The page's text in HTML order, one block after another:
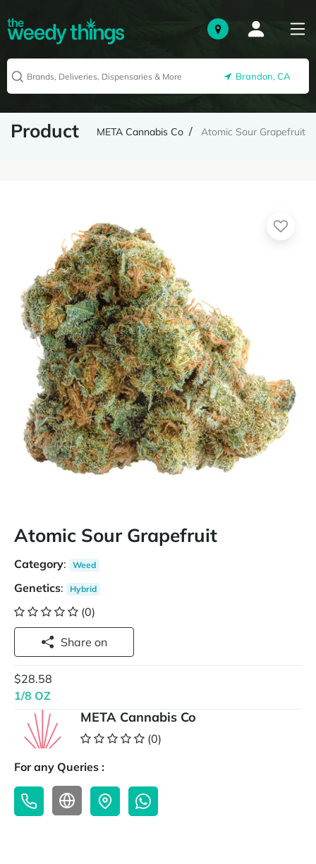
Brandon, CA
Product META Cannabis Co Atomic Sour Grapefruit
Atomic Sour Grapefruit
Category: Weed
Genetics: Hybrid
(0)
Share on
$28.58
1/8 OZ
META Cannabis Co
(0)
For any Queries :